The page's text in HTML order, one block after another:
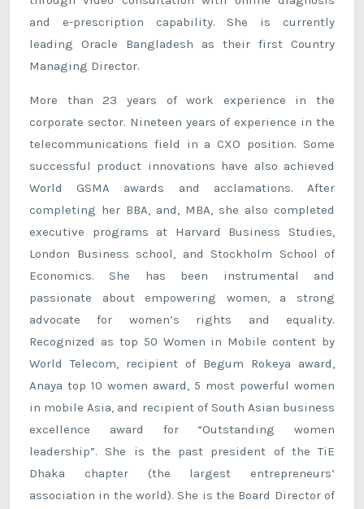
and e-prescription capability. She is currently
leading Oracle Bangladesh as their first Country
Managing Director.
More than 23 years of work experience in the
corporate sector. Nineteen years of experience in the
telecommunications field in a CXO position. Some
successful product innovations have also achieved
World GSMA awards and acclamations. After
completing her BBA, and, MBA, she also completed
executive programs at Harvard Business Studies,
London Business school, and Stockholm School of
Economics. She has been instrumental and
passionate about empowering women, a strong
advocate for women’s rights and equality.
Recognized as top 50 Women in Mobile content by
World Telecom, recipient of Begum Rokeya award,
Anaya top 10 women award, 5 most powerful women
in mobile Asia, and recipient of South Asian business
excellence award for “Outstanding women
leadership”. She is the past president of the TiE
Dhaka chapter (the largest entrepreneurs’
association in the world). She is the Board Director of